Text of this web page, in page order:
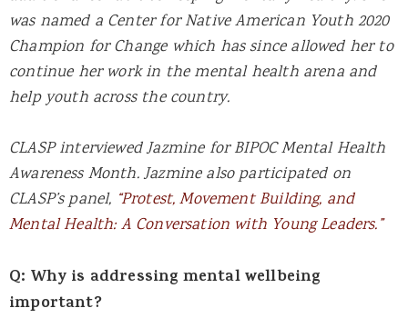
was named a Center for Native American Youth 2020
Champion for Change which has since allowed her to
continue her work in the mental health arena and
help youth across the country.
CLASP interviewed Jazmine for BIPOC Mental Health
Awareness Month. Jazmine also participated on
CLASP’s panel, “Protest, Movement Building, and
Mental Health: A Conversation with Young Leaders.”
Q: Why is addressing mental wellbeing
important?